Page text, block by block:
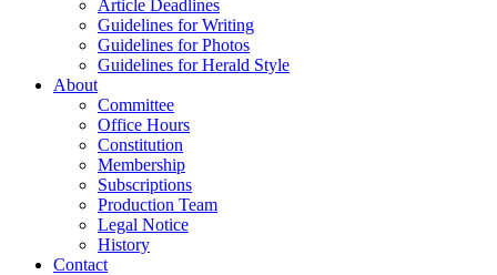
Article Deadlines
Guidelines for Writing
Guidelines for Photos
Guidelines for Herald Style
About
Committee
Office Hours
Constitution
Membership
Subscriptions
Production Team
Legal Notice
History
Contact